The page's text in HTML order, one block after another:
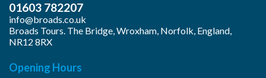
01603 782207
info@broads.co.uk
Broads Tours. The Bridge, Wroxham, Norfolk, England,
NR12 8RX
Opening Hours